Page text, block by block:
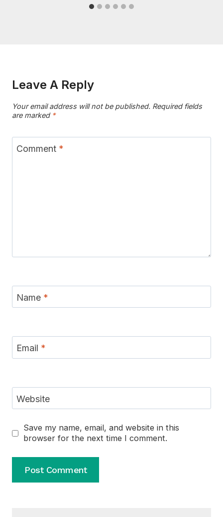
Leave A Reply
Your email address will not be published. Required fields
are marked *
Comment *
Name *
Email *
Website
Save my name, email, and website in this
browser for the next time I comment.